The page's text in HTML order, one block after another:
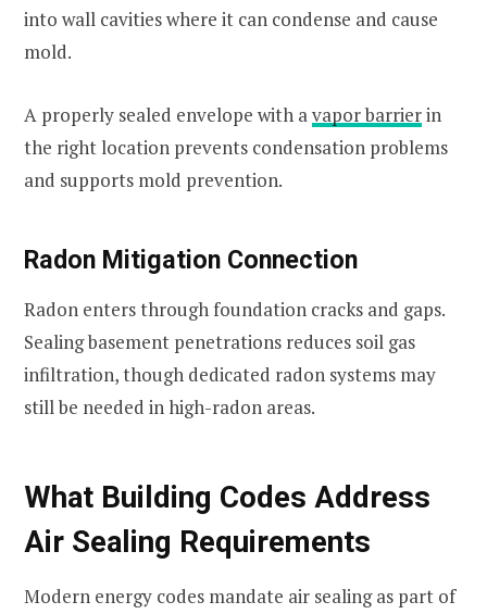
into wall cavities where it can condense and cause
mold.
A properly sealed envelope with avapor barrierin
the right location prevents condensation problems
and supports mold prevention.
Radon Mitigation Connection
Radon enters through foundation cracks and gaps.
Sealing basement penetrations reduces soil gas
infiltration, though dedicated radon systems may
still be needed in high-radon areas.
What Building Codes Address
Air Sealing Requirements
Modern energy codes mandate air sealing as part of